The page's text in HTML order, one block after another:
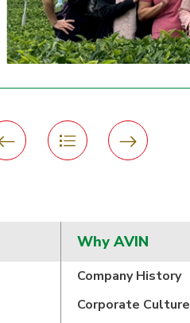
Why AVIN
Company History
Corporate Culture